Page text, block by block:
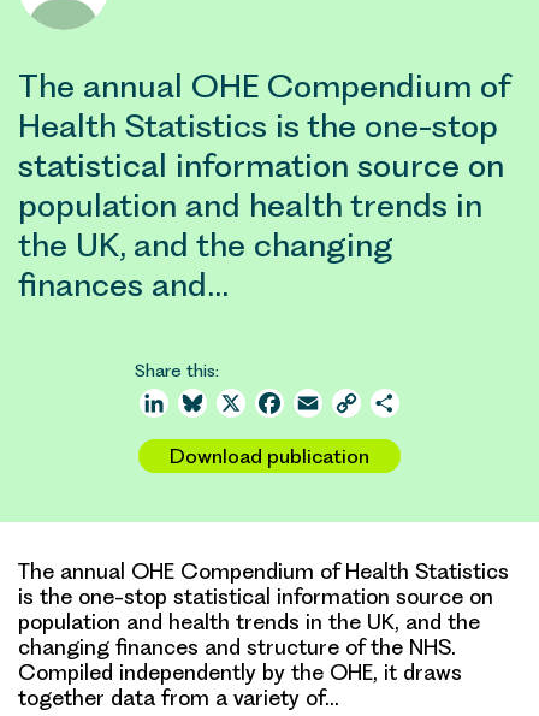
The annual OHE Compendium of
Health Statistics is the one-stop
statistical information source on
population and health trends in
the UK, and the changing
finances and…
Share this:
LinkedInBluesky
X Facebook
Email Copy
Download publication
The annual OHE Compendium of Health Statistics
is the one-stop statistical information source on
population and health trends in the UK, and the
changing finances and structure of the NHS.
Compiled independently by the OHE, it draws
together data from a variety of…